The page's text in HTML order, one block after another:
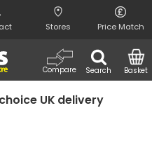
Stores Price Match
Search
Compare Basket
UK delivery